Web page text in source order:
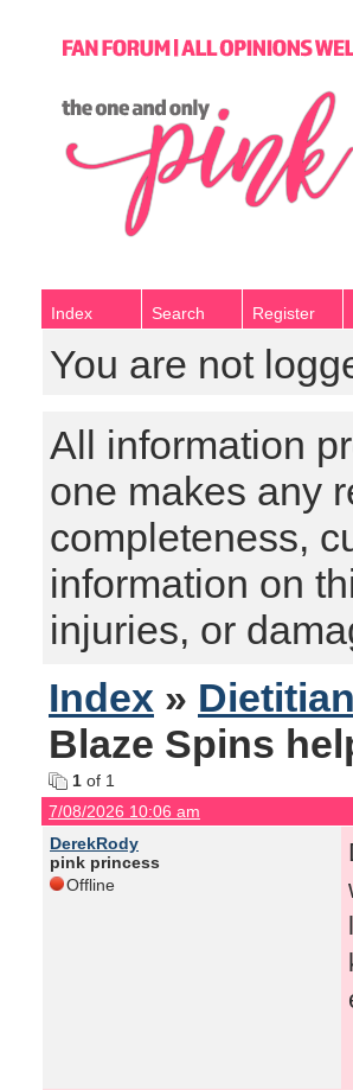
Index Search Register
You are not
All information
one makes any
completeness,
information on
injuries, or
Index »
Blaze Spins
1 of 1
7/08/2026 10:06 am
DerekRody
pink princess
Offline